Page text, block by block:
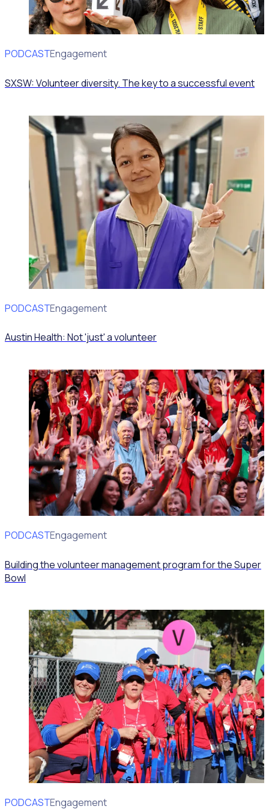
PODCAST
Volunteer Engagement
SXSW: Volunteer diversity. The key to a successful event
PODCAST
Volunteer Engagement
Austin Health: Not 'just' a volunteer
PODCAST
Volunteer Engagement
Building the volunteer management program for the Super
Bowl
PODCAST
Volunteer Engagement